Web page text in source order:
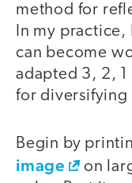
method for
In my
can become
adapted 3, 2, 1
for diversifying
Begin by
image
on